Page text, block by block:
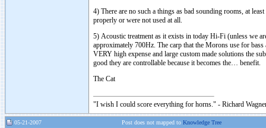
4) There are no such a things as bad sounding rooms, at
properly or were not used at all.
5) Acoustic treatment as it exists in today Hi-Fi (unless we
approximately 700Hz. The carp that the Morons use for
VERY high expense and large custom made solutions the
good they are controllable because it becomes the… benefit.
The Cat
"I wish I could score everything for horns." - Richard
05-21-2007 Post does not mapped to Knowledge Tree